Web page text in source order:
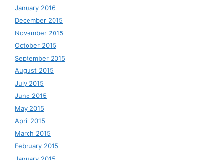
January 2016
December 2015
November 2015
October 2015
September 2015
August 2015
July 2015
June 2015
May 2015
April 2015
March 2015
February 2015
January 2015